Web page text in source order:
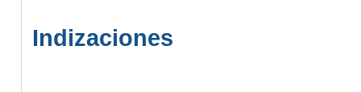
Indizaciones